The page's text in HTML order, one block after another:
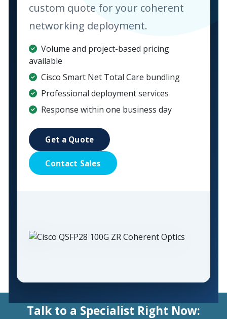
custom quote for your coherent
networking deployment.
Volume and project-based pricing
available
Cisco Smart Net Total Care bundling
Professional deployment services
Response within one business day
Get a Quote
Contact Sales
Talk to a Specialist Right Now: